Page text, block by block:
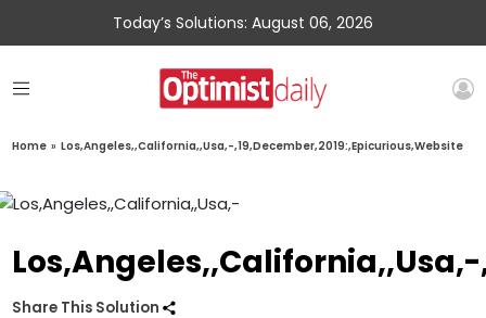
Today’s Solutions: August 06, 2026
Home » Los,Angeles,,California,,Usa,-,19,December,2019:,Epicurious,Website
Share This Solution